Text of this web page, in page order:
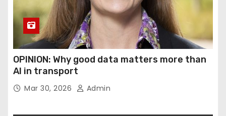
OPINION: Why good data matters more than
AI in transport
Mar 30, 2026 Admin